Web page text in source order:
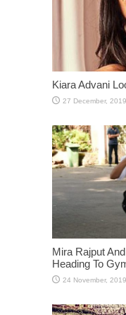
Kiara Advani
Mira Rajput
Heading To